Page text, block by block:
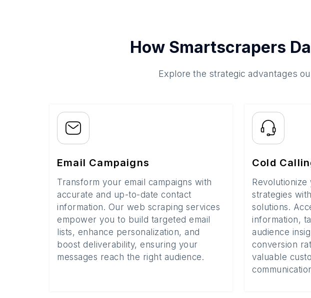
How Smartscrapers
Explore the strategic advantages
Email Campaigns
Transform your email campaigns with
accurate and up-to-date contact
information. Our web scraping services
empower you to build targeted email
lists, enhance personalization, and
boost deliverability, ensuring your
messages reach the right audience.
Cold
strategies
solutions.
information,
audience
conversion
valuable